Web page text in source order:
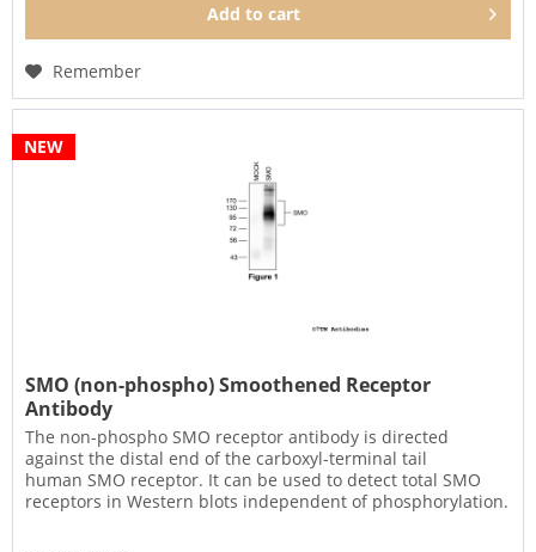
Add to cart
Remember
NEW
SMO (non-phospho) Smoothened Receptor
Antibody
The non-phospho SMO receptor antibody is directed
against the distal end of the carboxyl-terminal tail
human SMO receptor. It can be used to detect total SMO
receptors in Western blots independent of phosphorylation.